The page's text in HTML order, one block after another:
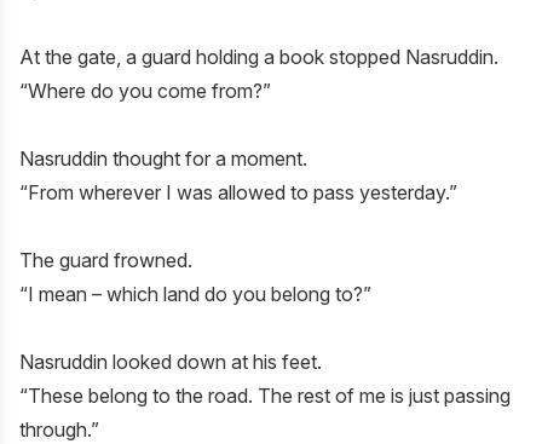
At the gate, a guard holding a book stopped Nasruddin.
“Where do you come from?”
Nasruddin thought for a moment.
“From wherever I was allowed to pass yesterday.”
The guard frowned.
“I mean – which land do you belong to?”
Nasruddin looked down at his feet.
“These belong to the road. The rest of me is just passing
through.”